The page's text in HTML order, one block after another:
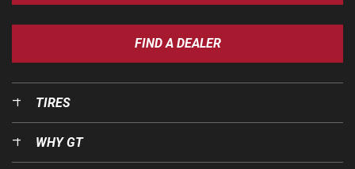
FIND A DEALER
TIRES
WHY GT